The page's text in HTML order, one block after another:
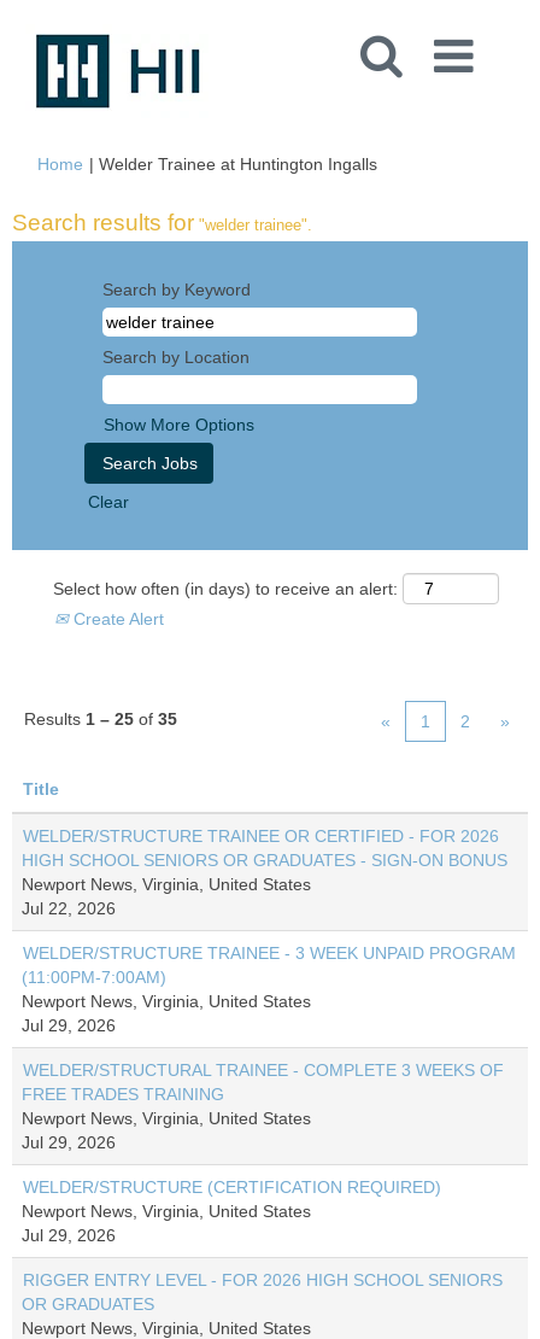
Home | Welder Trainee at Huntington Ingalls(current
Search results for "welder trainee".
Search by Keyword
Search by Location
Show More Options
Clear
Select how often (in days) to receive an alert:
Create Alert
Results 1 – 25 of 35 « 1 2 »
Title
WELDER/STRUCTURE TRAINEE OR CERTIFIED - FOR 2026
HIGH SCHOOL SENIORS OR GRADUATES - SIGN-ON BONUS
Newport News, Virginia, United States
Jul 22, 2026
WELDER/STRUCTURE TRAINEE - 3 WEEK UNPAID PROGRAM
(11:00PM-7:00AM)
Newport News, Virginia, United States
Jul 29, 2026
WELDER/STRUCTURAL TRAINEE - COMPLETE 3 WEEKS OF
FREE TRADES TRAINING
Newport News, Virginia, United States
Jul 29, 2026
WELDER/STRUCTURE (CERTIFICATION REQUIRED)
Newport News, Virginia, United States
Jul 29, 2026
RIGGER ENTRY LEVEL - FOR 2026 HIGH SCHOOL SENIORS
OR GRADUATES
Newport News, Virginia, United States